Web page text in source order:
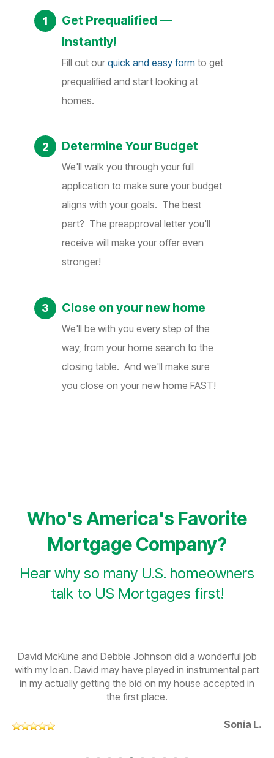
Get Prequalified —
Instantly!
Fill out ourquick and easy form to get
prequalified and start looking at
homes.
Determine Your Budget
We'll walk you through your full
application to make sure your budget
aligns with your goals. The best
part? The preapproval letter you'll
receive will make your offer even
stronger!
Close on your new home
We'll be with you every step of the
way, from your home search to the
closing table. And we'll make sure
you close on your new home FAST!
Who's America's Favorite
Mortgage Company?
Hear why so many U.S. homeowners
talk to US Mortgages first!
David McKune and Debbie Johnson did a wonderful job
with my loan. David may have played in instrumental part
in my actually getting the bid on my house accepted in
the first place.
Sonia L.